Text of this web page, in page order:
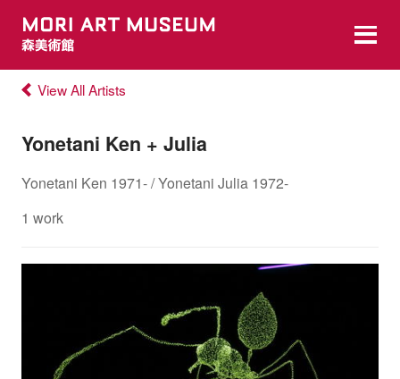
View All Artists
Yonetani Ken + Julia
Yonetani Ken 1971- / Yonetani Julia 1972-
1 work